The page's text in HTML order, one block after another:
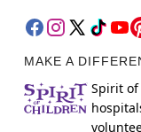
MAKE A
Spirit